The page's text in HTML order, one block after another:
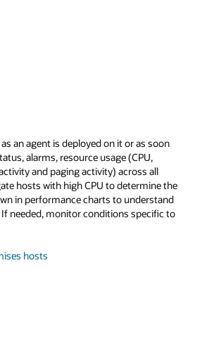
an agent is deployed on it or as soon
alarms, resource usage (CPU,
and paging activity) across all
hosts with high CPU to determine the
in performance charts to understand
needed, monitor conditions specific to
hosts